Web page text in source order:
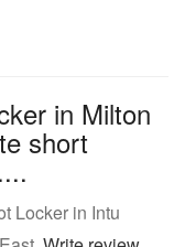
in Milton
short
Locker in Intu